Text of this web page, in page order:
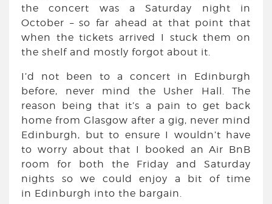
the concert was a Saturday night in
October – so far ahead at that point that
when the tickets arrived I stuck them on
the shelf and mostly forgot about it.
I’d not been to a concert in Edinburgh
before, never mind the Usher Hall. The
reason being that it’s a pain to get back
home from Glasgow after a gig, never mind
Edinburgh, but to ensure I wouldn’t have
to worry about that I booked an Air BnB
room for both the Friday and Saturday
nights so we could enjoy a bit of time
in Edinburgh into the bargain.